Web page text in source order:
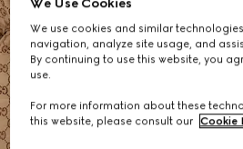
We Use Cookies
We use cookies and similar
navigation, analyze site usage, and
By continuing to use this website, you
use.
For more information about these
this website, please consult our Cookie